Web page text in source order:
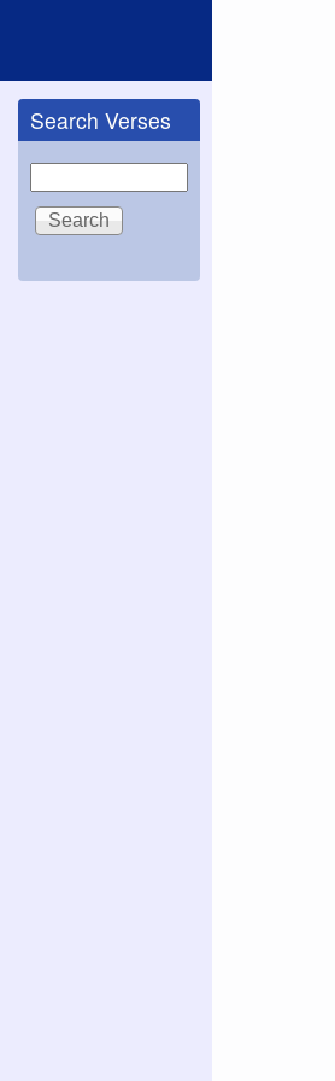
Search Verses
Search